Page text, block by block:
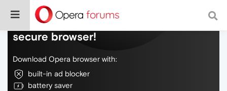
Do more on the web, with a fast and
secure browser!
Download Opera browser with:
built-in ad blocker
battery saver